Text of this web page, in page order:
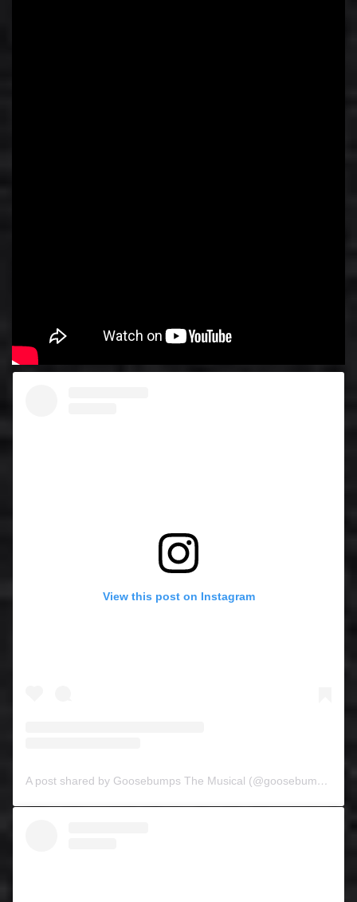
View this post on Instagram
A post shared by Goosebumps The Musical (@goosebumpsthemusical)